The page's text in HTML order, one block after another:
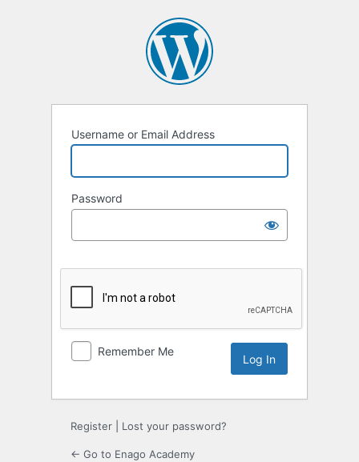
Username or Email Address
Password
Remember Me
Register Lost your password?
← Go to Enago Academy